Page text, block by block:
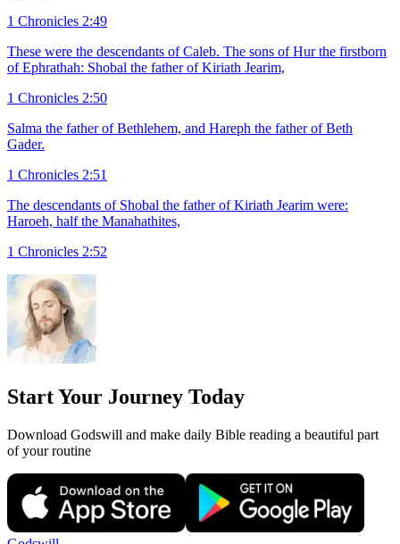
1 Chronicles 2:49
These were the descendants of Caleb. The sons of Hur the firstborn
of Ephrathah: Shobal the father of Kiriath Jearim,
1 Chronicles 2:50
Salma the father of Bethlehem, and Hareph the father of Beth
Gader.
1 Chronicles 2:51
The descendants of Shobal the father of Kiriath Jearim were:
Haroeh, half the Manahathites,
1 Chronicles 2:52
Start Your Journey Today
Download Godswill and make daily Bible reading a beautiful part
of your routine